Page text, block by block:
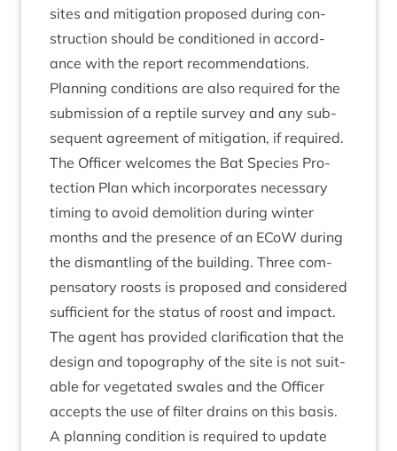
sites and mit­ig­a­tion pro­posed dur­ing con­
struc­tion should be con­di­tioned in accord­
ance with the report recom­mend­a­tions.
Plan­ning con­di­tions are also required for the
sub­mis­sion of a rep­tile sur­vey and any sub­
sequent agree­ment of mit­ig­a­tion, if required.
The Officer wel­comes the Bat Spe­cies Pro­
tec­tion Plan which incor­por­ates neces­sary
tim­ing to avoid demoli­tion dur­ing winter
months and the pres­ence of an ECoW dur­ing
the dis­mant­ling of the build­ing. Three com­
pens­at­ory roosts is pro­posed and con­sidered
suf­fi­cient for the status of roost and impact.
The agent has provided cla­ri­fic­a­tion that the
design and topo­graphy of the site is not suit­
able for veget­ated swales and the Officer
accepts the use of fil­ter drains on this basis.
A plan­ning con­di­tion is required to update